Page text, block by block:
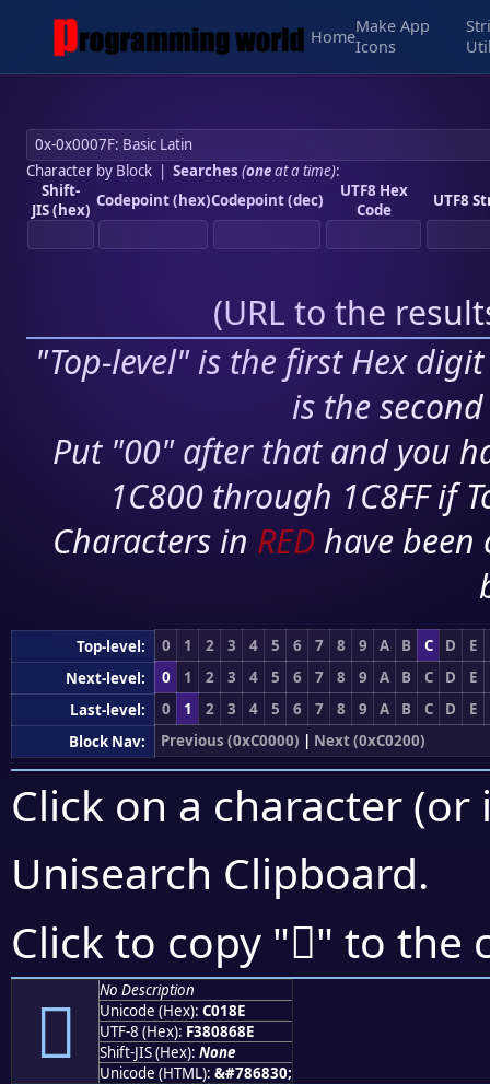
Home
Make App
Icons
Character by Block| Searches (oneat a time):
Shift-
JIS (hex) Codepoint (hex)Codepoint (dec)
UTF8 Hex
Code
UTF8
(URL to the
"Top-level" is the first Hex
is the
Put "00" after that and you
1C800 through 1C8FF if
Characters in RED have
Top-level: 0 1 2 3 4 5 6 7 8 9 A B C D
E
Next-level:
0 1 2 3 4 5 6 7 8 9 A B C D
E
Last-level:
0 1 2 3 4 5 6 7 8 9 A B C D
E
Block Nav:
Previous (0xC0000) | Next (0xC0200)
Click on a character
Unisearch Clipboard.
Click to copy "󀆎" to the
󀆎
No Description
Unicode (Hex): C018E
UTF-8 (Hex): F380868E
Shift-JIS (Hex): None
Unicode (HTML): &#786830;